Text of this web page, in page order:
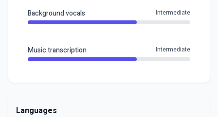
Background vocals Intermediate
Music transcription Intermediate
Languages